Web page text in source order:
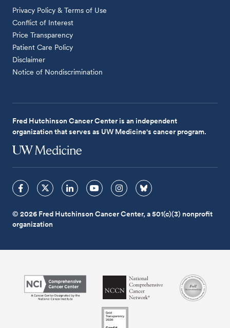
Privacy Policy & Terms of Use
Conflict of Interest
Price Transparency
Patient Care Policy
Disclaimer
Notice of Nondiscrimination
Fred Hutchinson Cancer Center is an independent
organization that serves as UW Medicine's cancer program.
© 2026 Fred Hutchinson Cancer Center, a 501(c)(3) nonprofit
organization